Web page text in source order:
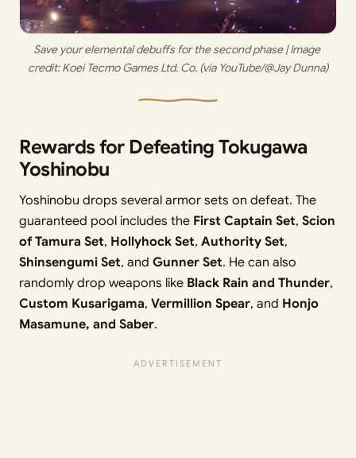
Save your elemental debuffs for the second phase | Image
credit: Koei Tecmo Games Ltd. Co. (via YouTube/@Jay Dunna)
Rewards for Defeating Tokugawa
Yoshinobu
Yoshinobu drops several armor sets on defeat. The
guaranteed pool includes the First Captain Set, Scion
of Tamura Set, Hollyhock Set, Authority Set,
Shinsengumi Set, and Gunner Set. He can also
randomly drop weapons like Black Rain and Thunder,
Custom Kusarigama, Vermillion Spear, and Honjo
Masamune, and Saber.